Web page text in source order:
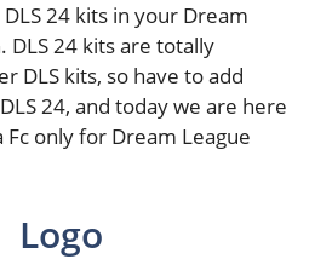
24 kits in your Dream
DLS 24 kits are totally
DLS kits, so have to add
24, and today we are here
Fc only for Dream League
Logo